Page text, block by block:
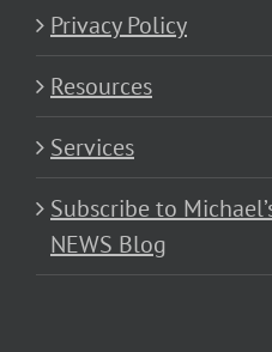
Privacy Policy
Resources
Services
Subscribe to
NEWS Blog